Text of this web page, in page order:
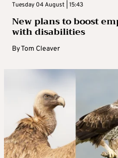
Tuesday 04 August | 15:43
New plans to boost
with disabilities
ByTom Cleaver